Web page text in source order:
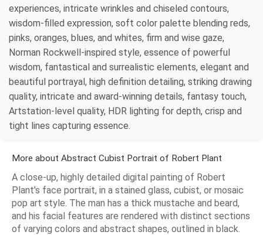
experiences, intricate wrinkles and chiseled contours,
wisdom-filled expression, soft color palette blending reds,
pinks, oranges, blues, and whites, firm and wise gaze,
Norman Rockwell-inspired style, essence of powerful
wisdom, fantastical and surrealistic elements, elegant and
beautiful portrayal, high definition detailing, striking drawing
quality, intricate and award-winning details, fantasy touch,
Artstation-level quality, HDR lighting for depth, crisp and
tight lines capturing essence.
More about Abstract Cubist Portrait of Robert Plant
A close-up, highly detailed digital painting of Robert
Plant's face portrait, in a stained glass, cubist, or mosaic
pop art style. The man has a thick mustache and beard,
and his facial features are rendered with distinct sections
of varying colors and abstract shapes, outlined in black.